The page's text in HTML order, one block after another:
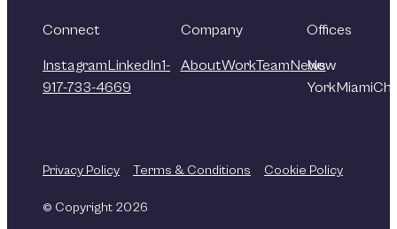
Connect
InstagramLinkedIn1-
917-733-4669
Company
AboutWorkTeamNews
Offices
New
YorkMiami
Privacy Policy Terms & Conditions Cookie Policy
© Copyright 2026